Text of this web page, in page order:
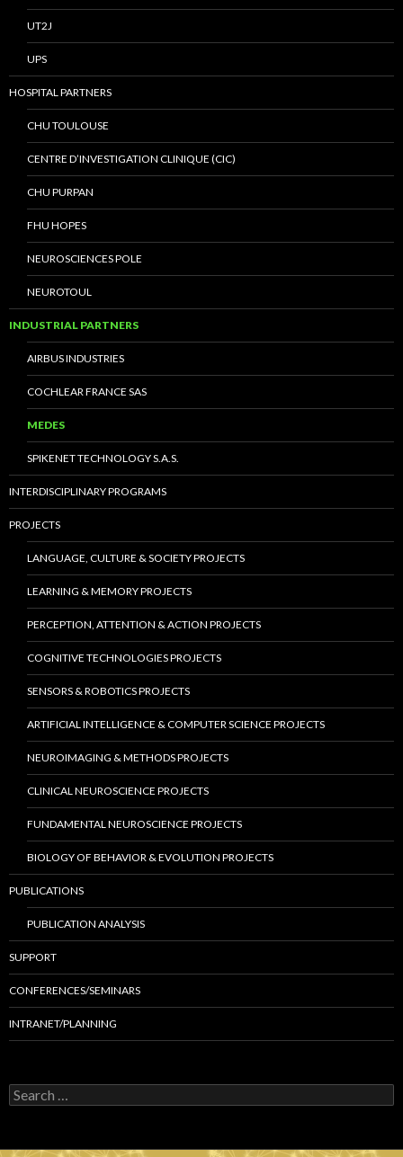
UT2J
UPS
HOSPITAL PARTNERS
CHU TOULOUSE
CENTRE D’INVESTIGATION CLINIQUE (CIC)
CHU PURPAN
FHU HOPES
NEUROSCIENCES POLE
NEUROTOUL
INDUSTRIAL PARTNERS
AIRBUS INDUSTRIES
COCHLEAR FRANCE SAS
MEDES
SPIKENET TECHNOLOGY S.A.S.
INTERDISCIPLINARY PROGRAMS
PROJECTS
LANGUAGE, CULTURE & SOCIETY PROJECTS
LEARNING & MEMORY PROJECTS
PERCEPTION, ATTENTION & ACTION PROJECTS
COGNITIVE TECHNOLOGIES PROJECTS
SENSORS & ROBOTICS PROJECTS
ARTIFICIAL INTELLIGENCE & COMPUTER SCIENCE PROJECTS
NEUROIMAGING & METHODS PROJECTS
CLINICAL NEUROSCIENCE PROJECTS
FUNDAMENTAL NEUROSCIENCE PROJECTS
BIOLOGY OF BEHAVIOR & EVOLUTION PROJECTS
PUBLICATIONS
PUBLICATION ANALYSIS
SUPPORT
CONFERENCES/SEMINARS
INTRANET/PLANNING
S
e